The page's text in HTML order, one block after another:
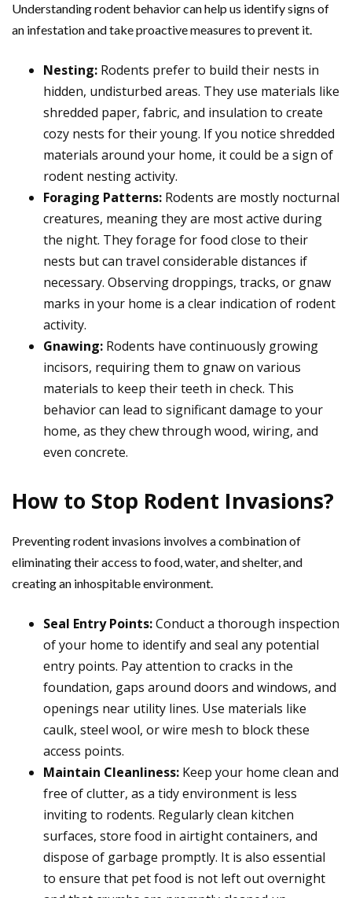
Understanding rodent behavior can help us identify signs of
an infestation and take proactive measures to prevent it.
Nesting: Rodents prefer to build their nests in
hidden, undisturbed areas. They use materials like
shredded paper, fabric, and insulation to create
cozy nests for their young. If you notice shredded
materials around your home, it could be a sign of
rodent nesting activity.
Foraging Patterns: Rodents are mostly nocturnal
creatures, meaning they are most active during
the night. They forage for food close to their
nests but can travel considerable distances if
necessary. Observing droppings, tracks, or gnaw
marks in your home is a clear indication of rodent
activity.
Gnawing: Rodents have continuously growing
incisors, requiring them to gnaw on various
materials to keep their teeth in check. This
behavior can lead to significant damage to your
home, as they chew through wood, wiring, and
even concrete.
How to Stop Rodent Invasions?
Preventing rodent invasions involves a combination of
eliminating their access to food, water, and shelter, and
creating an inhospitable environment.
Seal Entry Points:Conduct a thorough inspection
of your home to identify and seal any potential
entry points. Pay attention to cracks in the
foundation, gaps around doors and windows, and
openings near utility lines. Use materials like
caulk, steel wool, or wire mesh to block these
access points.
Maintain Cleanliness: Keep your home clean and
free of clutter, as a tidy environment is less
inviting to rodents. Regularly clean kitchen
surfaces, store food in airtight containers, and
dispose of garbage promptly. It is also essential
to ensure that pet food is not left out overnight